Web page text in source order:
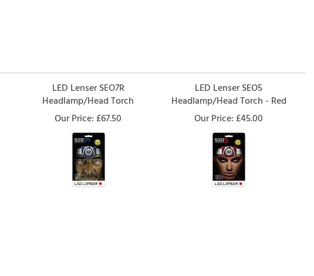
LED Lenser SEO7R
Headlamp/Head Torch
LED Lenser SEO5
Headlamp/Head Torch - Red
Our Price:£67.50 Our Price:£45.00